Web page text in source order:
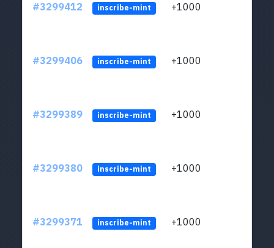
#3299412 inscribe-mint +1000
#3299406 inscribe-mint +1000
#3299389 inscribe-mint +1000
#3299380 inscribe-mint +1000
#3299371 inscribe-mint +1000